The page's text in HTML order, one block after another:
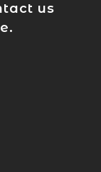
us